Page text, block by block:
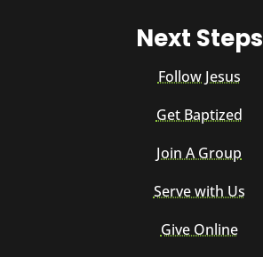
Next Steps
Follow Jesus
Get Baptized
Join A Group
Serve with Us
Give Online